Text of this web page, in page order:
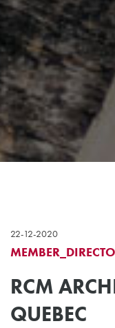
22-12-2020
RCM
QUEBEC